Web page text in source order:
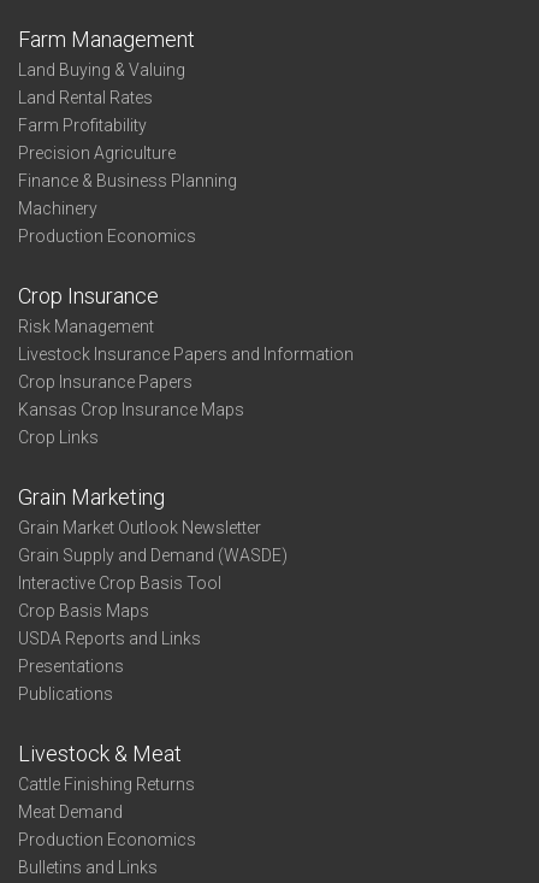
Farm Management
Land Buying & Valuing
Land Rental Rates
Farm Profitability
Precision Agriculture
Finance & Business Planning
Machinery
Production Economics
Crop Insurance
Risk Management
Livestock Insurance Papers and Information
Crop Insurance Papers
Kansas Crop Insurance Maps
Crop Links
Grain Marketing
Grain Market Outlook Newsletter
Grain Supply and Demand (WASDE)
Interactive Crop Basis Tool
Crop Basis Maps
USDA Reports and Links
Presentations
Publications
Livestock & Meat
Cattle Finishing Returns
Meat Demand
Production Economics
Bulletins and Links